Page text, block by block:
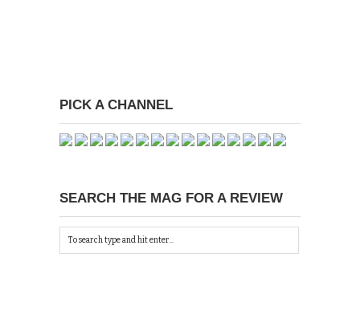
PICK A CHANNEL
SEARCH THE MAG FOR A REVIEW